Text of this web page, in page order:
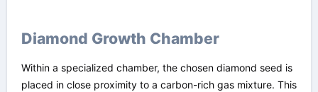
Diamond Growth Chamber
Within a specialized chamber, the chosen diamond seed is
placed in close proximity to a carbon-rich gas mixture. This